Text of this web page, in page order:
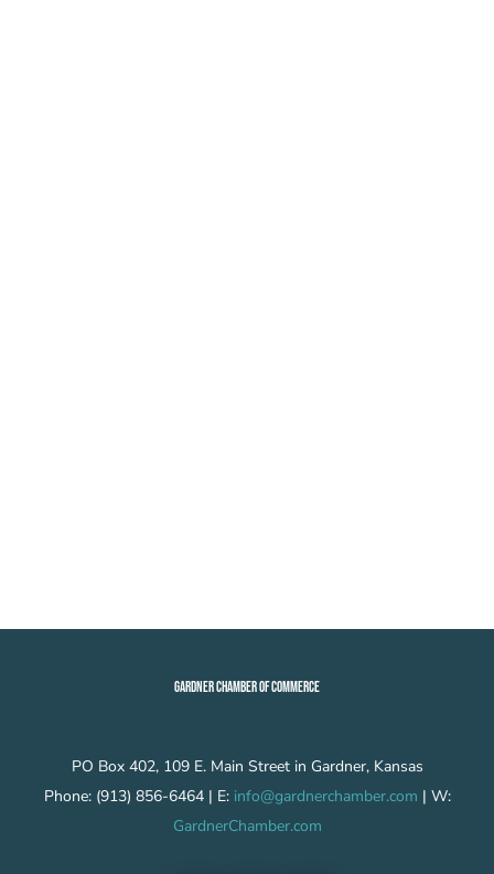
GARDNER CHAMBER OF COMMERCE
PO Box 402, 109 E. Main Street in Gardner, Kansas
Phone: (913) 856-6464 | E: info@gardnerchamber.com | W:
GardnerChamber.com